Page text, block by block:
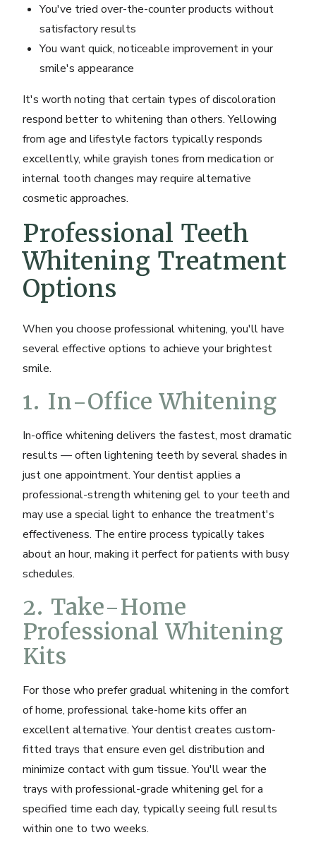
You've tried over-the-counter products without
satisfactory results
You want quick, noticeable improvement in your
smile's appearance
It's worth noting that certain types of discoloration
respond better to whitening than others. Yellowing
from age and lifestyle factors typically responds
excellently, while grayish tones from medication or
internal tooth changes may require alternative
cosmetic approaches.
Professional Teeth
Whitening Treatment
Options
When you choose professional whitening, you'll have
several effective options to achieve your brightest
smile.
1. In-Office Whitening
In-office whitening delivers the fastest, most dramatic
results — often lightening teeth by several shades in
just one appointment. Your dentist applies a
professional-strength whitening gel to your teeth and
may use a special light to enhance the treatment's
effectiveness. The entire process typically takes
about an hour, making it perfect for patients with busy
schedules.
2. Take-Home
Professional Whitening
Kits
For those who prefer gradual whitening in the comfort
of home, professional take-home kits offer an
excellent alternative. Your dentist creates custom-
fitted trays that ensure even gel distribution and
minimize contact with gum tissue. You'll wear the
trays with professional-grade whitening gel for a
specified time each day, typically seeing full results
within one to two weeks.